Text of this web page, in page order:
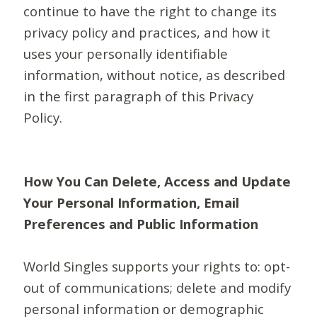
continue to have the right to change its
privacy policy and practices, and how it
uses your personally identifiable
information, without notice, as described
in the first paragraph of this Privacy
Policy.
How You Can Delete, Access and Update
Your Personal Information, Email
Preferences and Public Information
World Singles supports your rights to: opt-
out of communications; delete and modify
personal information or demographic